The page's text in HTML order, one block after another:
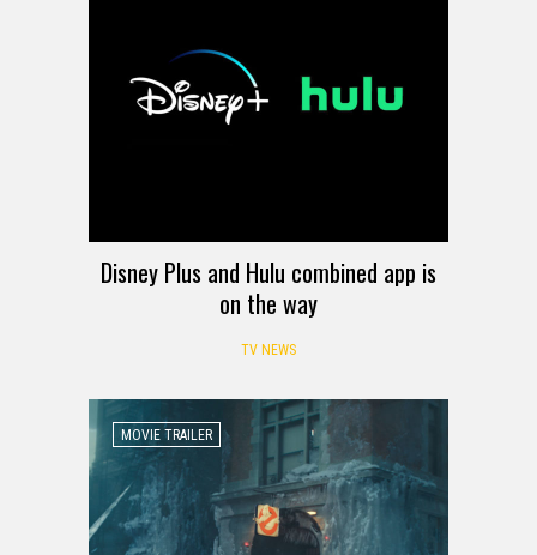
Disney Plus and Hulu combined app is
on the way
TV NEWS
MOVIE TRAILER